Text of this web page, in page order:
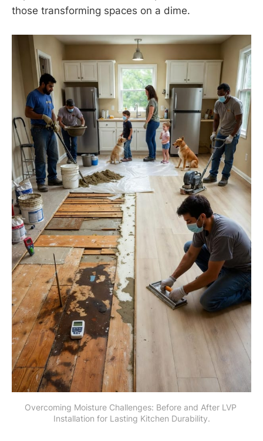
those transforming spaces on a dime.
Overcoming Moisture Challenges: Before and After LVP
Installation for Lasting Kitchen Durability.